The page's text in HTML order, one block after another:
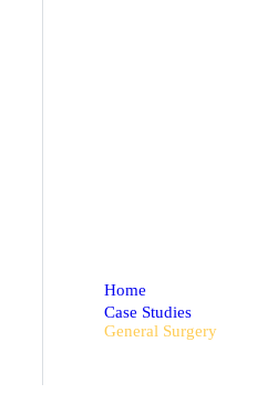
Home
Case Studies
General Surgery